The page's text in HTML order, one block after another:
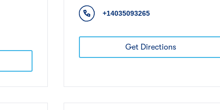
+14035093265
Get Directions